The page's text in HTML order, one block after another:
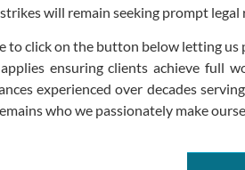
will remain seeking prompt
to click on the button below letting
ensuring clients achieve full
experienced over decades
who we passionately make